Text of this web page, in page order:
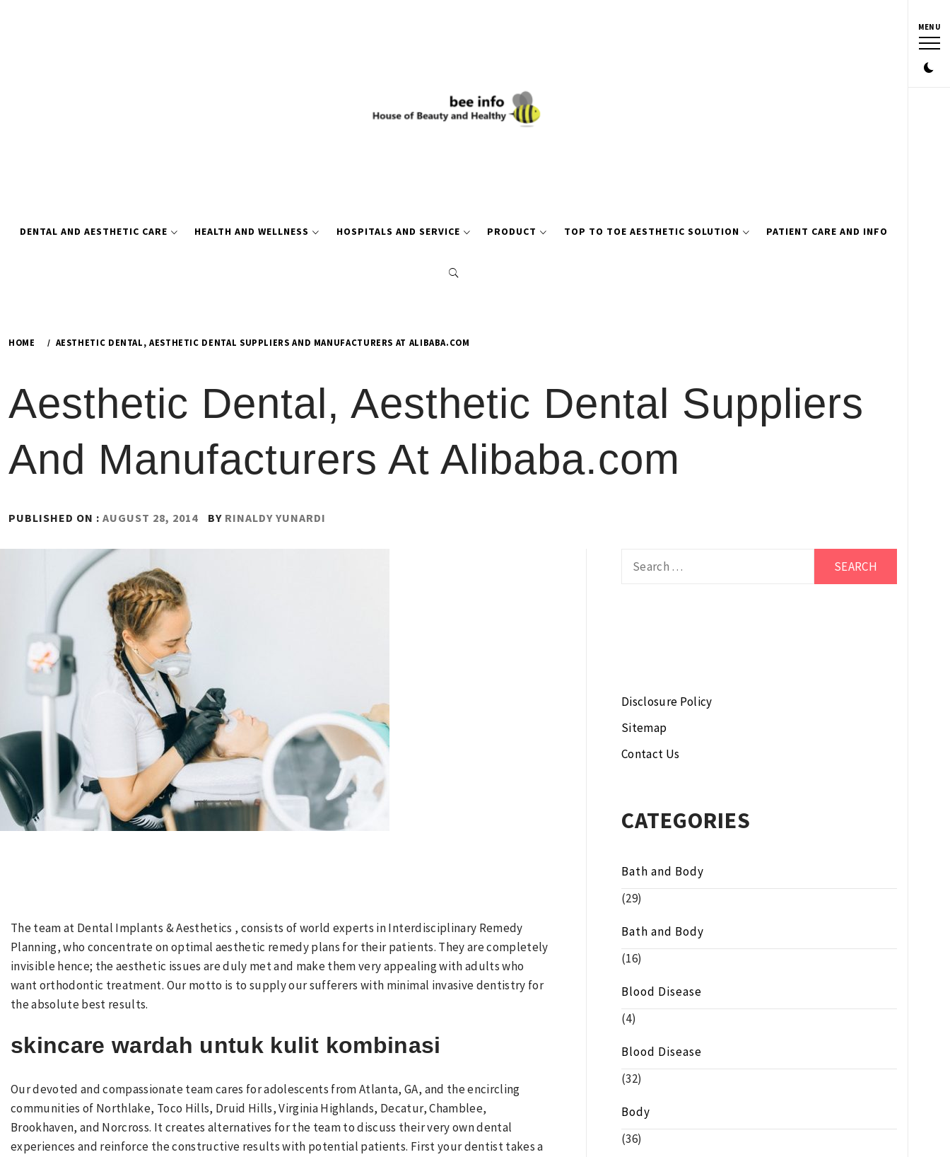
MENU
DENTAL AND AESTHETIC CARE HEALTH AND WELLNESS HOSPITALS AND SERVICE PRODUCT TOP TO TOE AESTHETIC SOLUTION PATIENT CARE AND INFO
HOME AESTHETIC DENTAL, AESTHETIC DENTAL SUPPLIERS AND MANUFACTURERS AT ALIBABA.COM
Aesthetic Dental, Aesthetic Dental Suppliers
And Manufacturers At Alibaba.com
PUBLISHED ON : AUGUST 28, 2014 BY RINALDY YUNARDI
The team at Dental Implants & Aesthetics , consists of world experts in Interdisciplinary Remedy
Planning, who concentrate on optimal aesthetic remedy plans for their patients. They are completely
invisible hence; the aesthetic issues are duly met and make them very appealing with adults who
want orthodontic treatment. Our motto is to supply our sufferers with minimal invasive dentistry for
the absolute best results.
skincare wardah untuk kulit kombinasi
Our devoted and compassionate team cares for adolescents from Atlanta, GA, and the encircling
communities of Northlake, Toco Hills, Druid Hills, Virginia Highlands, Decatur, Chamblee,
Brookhaven, and Norcross. It creates alternatives for the team to discuss their very own dental
experiences and reinforce the constructive results with potential patients. First your dentist takes a
Disclosure Policy
Sitemap
Contact Us
CATEGORIES
Bath and Body
(29)
Bath and Body
(16)
Blood Disease
(4)
Blood Disease
(32)
Body
(36)